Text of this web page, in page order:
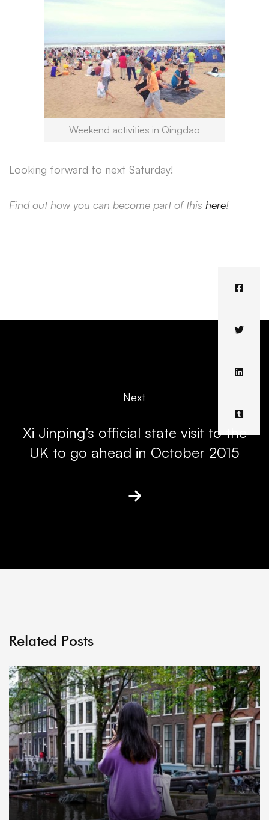
Weekend activities in Qingdao
Looking forward to next Saturday!
Find out how you can become part of this here!
Next
Xi Jinping’s official state visit to the
UK to go ahead in October 2015
Related Posts